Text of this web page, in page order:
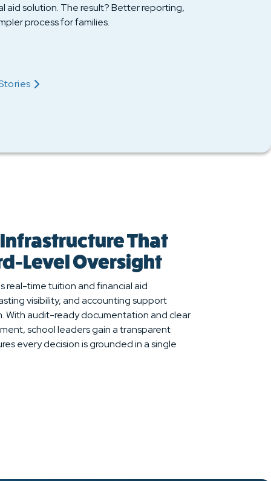
aid solution. The result? Better reporting,
process for families.
Story
That
Level Oversight
real-time tuition and financial aid
visibility, and accounting support
With audit-ready documentation and clear
school leaders gain a transparent
every decision is grounded in a single